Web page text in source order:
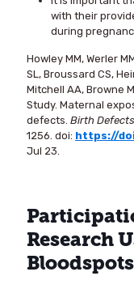
with their
during
Howley MM, Werler
SL, Broussard CS,
Mitchell AA, Browne
Study. Maternal
defects. Birth
1256. doi: https://
Jul 23.
Research
Bloodspots